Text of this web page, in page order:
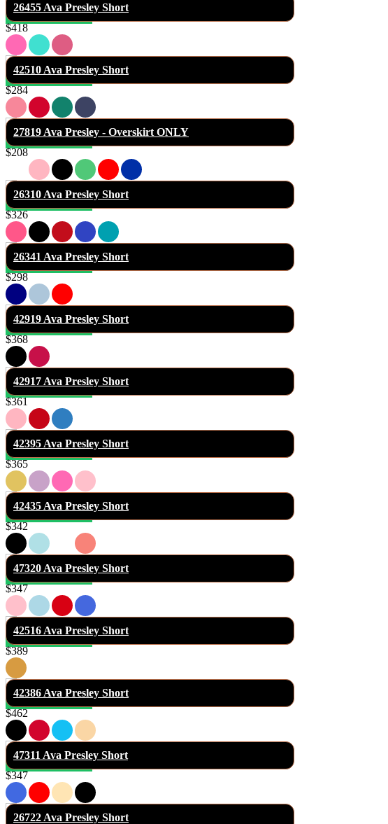
26455 Ava Presley Short
$418
42510 Ava Presley Short
$284
27819 Ava Presley - Overskirt ONLY
$208
26310 Ava Presley Short
$326
26341 Ava Presley Short
$298
42919 Ava Presley Short
$368
42917 Ava Presley Short
$361
42395 Ava Presley Short
$365
42435 Ava Presley Short
$342
47320 Ava Presley Short
$347
42516 Ava Presley Short
$389
42386 Ava Presley Short
$462
47311 Ava Presley Short
$347
26722 Ava Presley Short